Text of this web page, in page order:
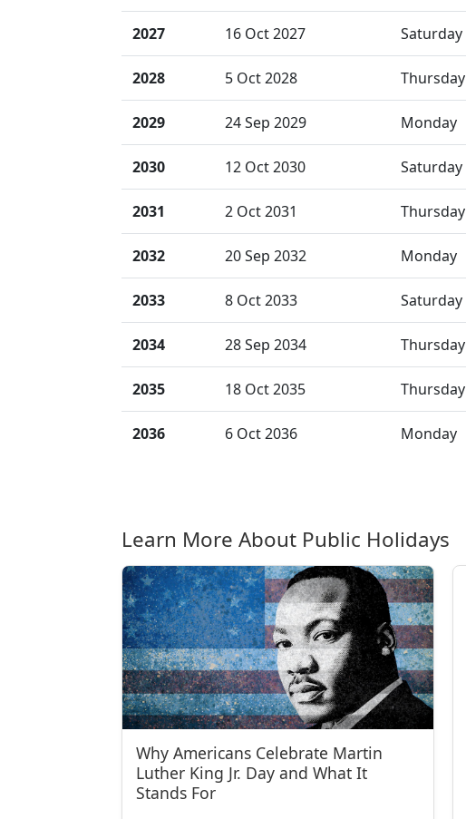
2027 16 Oct 2027 Saturday
2028 5 Oct 2028 Thursday
2029 24 Sep 2029 Monday
2030 12 Oct 2030 Saturday
2031 2 Oct 2031 Thursday
2032 20 Sep 2032 Monday
2033 8 Oct 2033 Saturday
2034 28 Sep 2034 Thursday
2035 18 Oct 2035 Thursday
2036 6 Oct 2036 Monday
Learn More About Public Holidays
Why Americans Celebrate Martin
Luther King Jr. Day and What It
Stands For